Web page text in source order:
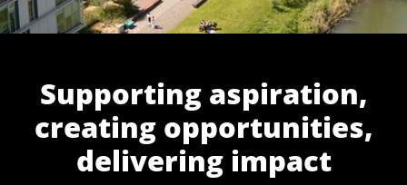
Supporting aspiration,
creating opportunities,
delivering impact